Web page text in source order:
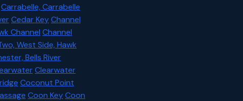
Carrabelle, Carrabelle
Cedar KeyChannel
Channel Channel
West Side, Hawk
Bells River
Clearwater
Coconut Point
Coon KeyCoon